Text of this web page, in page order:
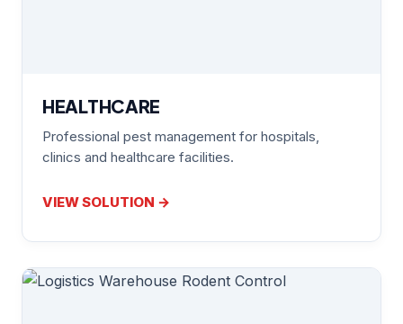
HEALTHCARE
Professional pest management for hospitals,
clinics and healthcare facilities.
VIEW SOLUTION →